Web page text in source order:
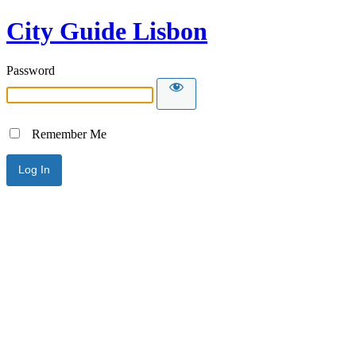
City Guide Lisbon
Password
Remember Me